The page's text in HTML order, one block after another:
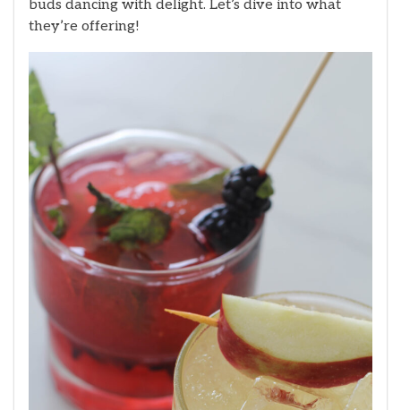
buds dancing with delight. Let’s dive into what
they’re offering!